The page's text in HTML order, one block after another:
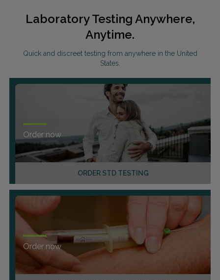
Laboratory Testing Anywhere,
Anytime.
Quick and discreet testing from anywhere in the United
States.
ORDER STD TESTING
Order now
Order now